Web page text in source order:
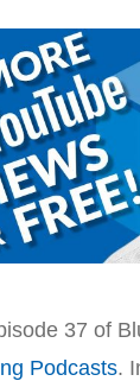
37 of
Podcasts.